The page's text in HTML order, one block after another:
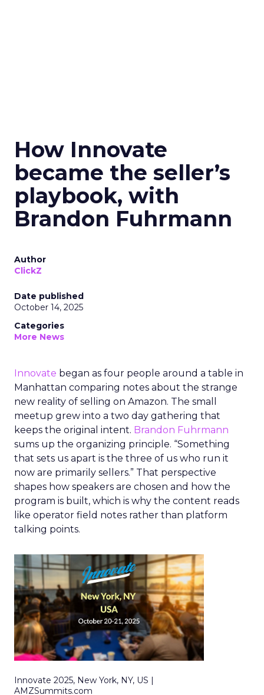
How Innovate
became the seller’s
playbook, with
Brandon Fuhrmann
Author
ClickZ
Date published
October 14, 2025
Categories
More News
Innovate began as four people around a table in
Manhattan comparing notes about the strange
new reality of selling on Amazon. The small
meetup grew into a two day gathering that
keeps the original intent. Brandon Fuhrmann
sums up the organizing principle. “Something
that sets us apart is the three of us who run it
now are primarily sellers.” That perspective
shapes how speakers are chosen and how the
program is built, which is why the content reads
like operator field notes rather than platform
talking points.
Innovate 2025, New York, NY, US |
AMZSummits.com